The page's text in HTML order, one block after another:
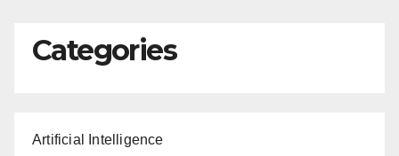
Categories
Artificial Intelligence